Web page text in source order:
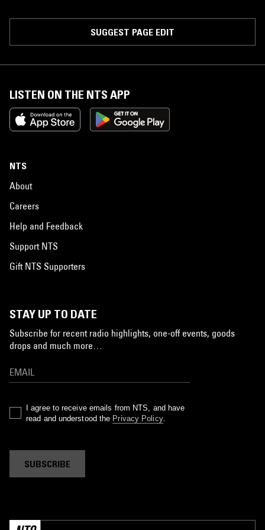
SUGGEST PAGE EDIT
LISTEN ON THE NTS APP
NTS
About
Careers
Help and Feedback
Support NTS
Gift NTS Supporters
STAY UP TO DATE
Subscribe for recent radio highlights, one-off events, goods
drops and much more…
I agree to receive emails from NTS, and have
read and understood the Privacy Policy.
SUBSCRIBE